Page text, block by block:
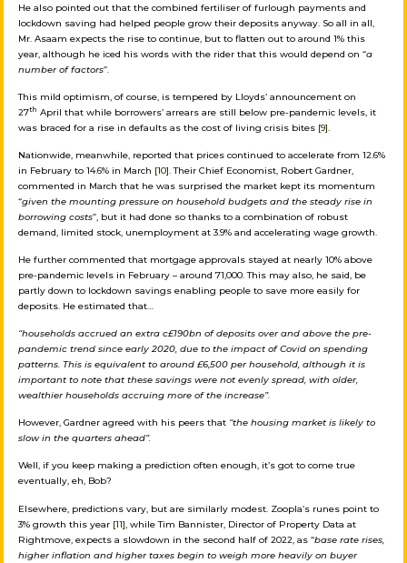
He also pointed out that the combined fertiliser of furlough payments and
lockdown saving had helped people grow their deposits anyway. So all in all,
Mr. Asaam expects the rise to continue, but to flatten out to around 1% this
year, although he iced his words with the rider that this would depend on “a
number of factors”.
This mild optimism, of course, is tempered by Lloyds’ announcement on
27th April that while borrowers’ arrears are still below pre-pandemic levels, it
was braced for a rise in defaults as the cost of living crisis bites [9].
Nationwide, meanwhile, reported that prices continued to accelerate from 12.6%
in February to 14.6% in March [10].Their Chief Economist, Robert Gardner,
commented in March that he was surprised the market kept its momentum
“given the mounting pressure on household budgets and the steady rise in
borrowing costs”, but it had done so thanks to a combination of robust
demand, limited stock, unemployment at 3.9% and accelerating wage growth.
He further commented that mortgage approvals stayed at nearly 10% above
pre-pandemic levels in February – around 71,000. This may also, he said, be
partly down to lockdown savings enabling people to save more easily for
deposits. He estimated that…
“households accrued an extra c£190bn of deposits over and above the pre-
pandemic trend since early 2020, due to the impact of Covid on spending
patterns. This is equivalent to around £6,500 per household, although it is
important to note that these savings were not evenly spread, with older,
wealthier households accruing more of the increase”.
However, Gardner agreed with his peers that “the housing market is likely to
slow in the quarters ahead”.
Well, if you keep making a prediction often enough, it’s got to come true
eventually, eh, Bob?
Elsewhere, predictions vary, but are similarly modest. Zoopla’s runes point to
3% growth this year [11] , while Tim Bannister, Director of Property Data at
Rightmove, expects a slowdown in the second half of 2022, as “base rate rises,
higher inflation and higher taxes begin to weigh more heavily on buyer